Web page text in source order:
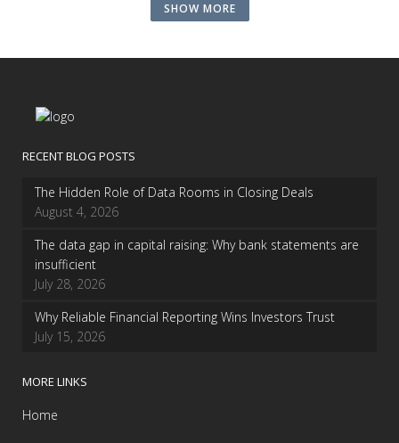
SHOW MORE
RECENT BLOG POSTS
The Hidden Role of Data Rooms in Closing Deals
August 4, 2026
The data gap in capital raising: Why bank statements are
insufficient
July 28, 2026
Why Reliable Financial Reporting Wins Investors Trust
July 15, 2026
MORE LINKS
Home